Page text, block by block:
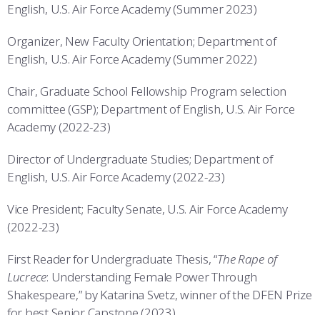
English, U.S. Air Force Academy (Summer 2023)
Organizer, New Faculty Orientation; Department of
English, U.S. Air Force Academy (Summer 2022)
Chair, Graduate School Fellowship Program selection
committee (GSP); Department of English, U.S. Air Force
Academy (2022-23)
Director of Undergraduate Studies; Department of
English, U.S. Air Force Academy (2022-23)
Vice President; Faculty Senate, U.S. Air Force Academy
(2022-23)
First Reader for Undergraduate Thesis, “The Rape of
Lucrece: Understanding Female Power Through
Shakespeare,” by Katarina Svetz, winner of the DFEN Prize